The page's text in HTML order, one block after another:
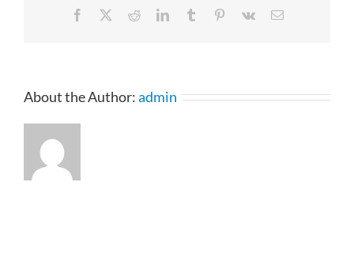
Facebook RedditLinkedInTumblr Pinterest
Vk Email
About the Author:admin